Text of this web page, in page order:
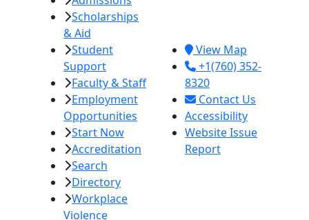
Scholarships
& Aid
Student
Support
Faculty & Staff
Employment
Opportunities
Start Now
Accreditation
Search
Directory
Workplace
Violence
View Map
+1(760) 352-
8320
Contact Us
Accessibility
Website Issue
Report